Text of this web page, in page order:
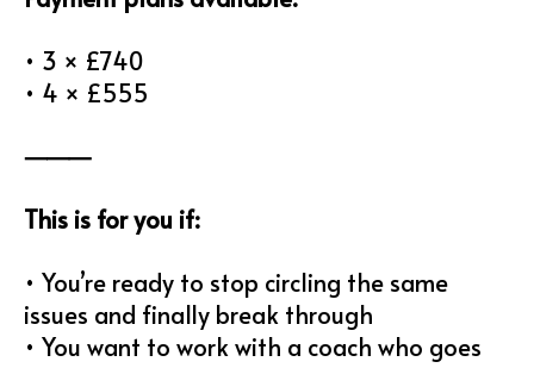
• 3 × £740
• 4 × £555
⸻
This is for you if:
• You’re ready to stop circling the same
issues and finally break through
• You want to work with a coach who goes